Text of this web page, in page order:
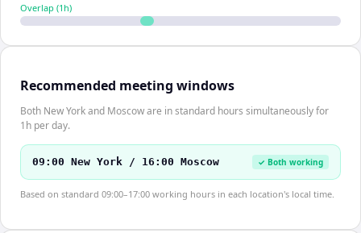
Overlap (1 h)
Recommended meeting windows
Both New York and Moscow are in standard hours simultaneously for
1h per day.
09:00 New York / 16:00 Moscow ✓ Both working
Based on standard 09:00–17:00 working hours in each location's local time.